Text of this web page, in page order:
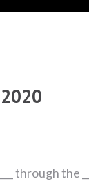
through the